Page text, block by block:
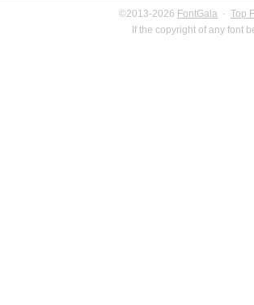
©2013-2026 FontGala · Top
If the copyright of any font